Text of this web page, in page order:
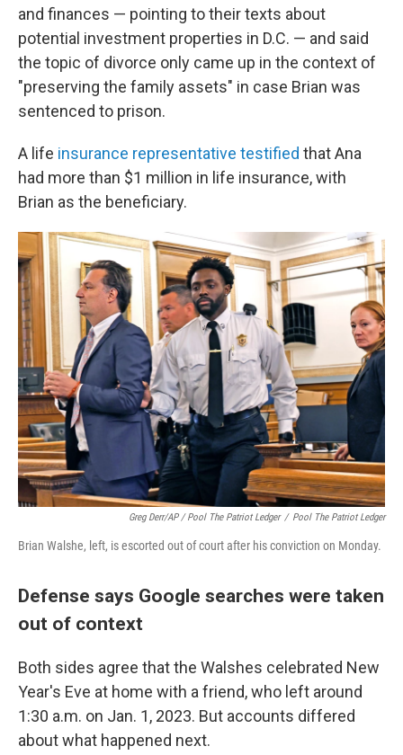
and finances — pointing to their texts about
potential investment properties in D.C. — and said
the topic of divorce only came up in the context of
"preserving the family assets" in case Brian was
sentenced to prison.
A life insurance representative testified that Ana
had more than $1 million in life insurance, with
Brian as the beneficiary.
Greg Derr/AP / Pool The Patriot Ledger / Pool The Patriot Ledger
Brian Walshe, left, is escorted out of court after his conviction on Monday.
Defense says Google searches were taken
out of context
Both sides agree that the Walshes celebrated New
Year's Eve at home with a friend, who left around
1:30 a.m. on Jan. 1, 2023. But accounts differed
about what happened next.